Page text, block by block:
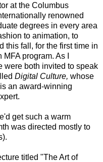
at the Columbus
renowned
degrees in every area
to animation, to
this fall, for the first time in
program. As I
were both invited to speak
Digital Culture, whose
an award-winning
get such a warm
was directed mostly to
titled "The Art of